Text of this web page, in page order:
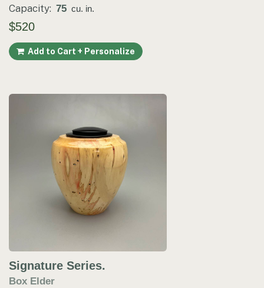
Capacity: 75 cu. in.
$520
Add to Cart + Personalize
Signature Series.
Box Elder